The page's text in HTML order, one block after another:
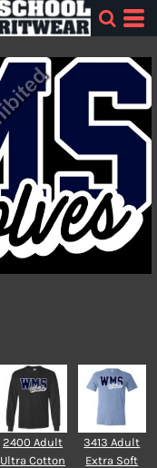
2400 Adult
Ultra Cotton
3413 Adult
Extra Soft